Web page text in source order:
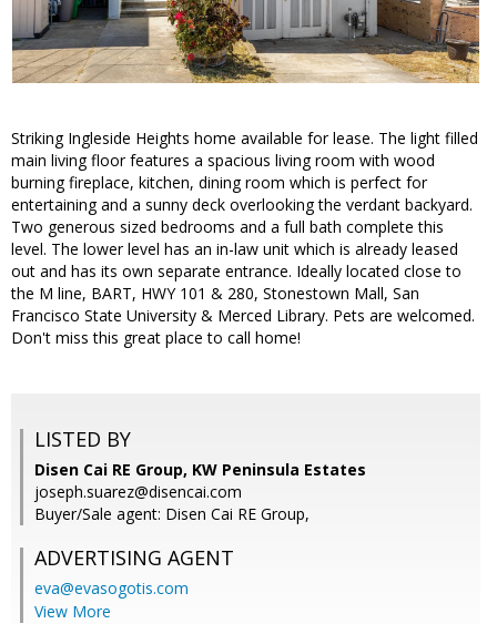
Striking Ingleside Heights home available for lease. The light filled
main living floor features a spacious living room with wood
burning fireplace, kitchen, dining room which is perfect for
entertaining and a sunny deck overlooking the verdant backyard.
Two generous sized bedrooms and a full bath complete this
level. The lower level has an in-law unit which is already leased
out and has its own separate entrance. Ideally located close to
the M line, BART, HWY 101 & 280, Stonestown Mall, San
Francisco State University & Merced Library. Pets are welcomed.
Don't miss this great place to call home!
LISTED BY
Disen Cai RE Group, KW Peninsula Estates
joseph.suarez@disencai.com
Buyer/Sale agent: Disen Cai RE Group,
ADVERTISING AGENT
eva@evasogotis.com
View More